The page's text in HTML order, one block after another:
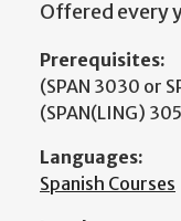
Offered every
Prerequisites:
(SPAN 3030 or
(SPAN(LING)
Languages:
Spanish Courses